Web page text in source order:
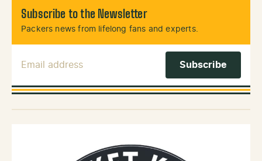
Subscribe to the Newsletter
Packers news from lifelong fans and experts.